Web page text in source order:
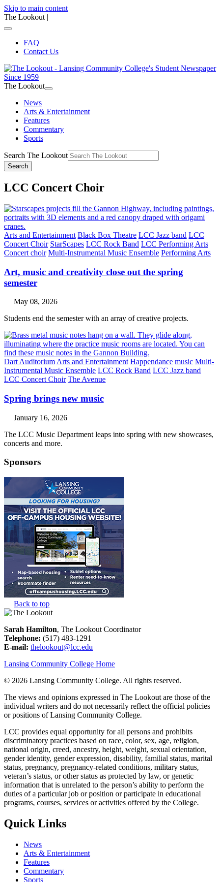
Skip to main content
The Lookout |
FAQ
Contact Us
The Lookout
News
Arts & Entertainment
Features
Commentary
Sports
Search The Lookout
Search
LCC Concert Choir
Arts and Entertainment Black Box Theatre LCC Jazz band LCC
Concert Choir StarScapes LCC Rock Band LCC Performing Arts
Concert choir Multi-Instrumental Music Ensemble Performing Arts
Art, music and creativity close out the spring
semester
May 08, 2026
Students end the semester with an array of creative projects.
Dart Auditorium Arts and Entertainment Happendance music Multi-
Instrumental Music Ensemble LCC Rock Band LCC Jazz band
LCC Concert Choir The Avenue
Spring brings new music
January 16, 2026
The LCC Music Department leaps into spring with new showcases,
concerts and more.
Sponsors
Back to top
Sarah Hamilton, The Lookout Coordinator
Telephone: (517) 483-1291
E-mail: thelookout@lcc.edu
Lansing Community College Home
© 2026 Lansing Community College. All rights reserved.
The views and opinions expressed in The Lookout are those of the
individual writers and do not necessarily reflect the official policies
or positions of Lansing Community College.
LCC provides equal opportunity for all persons and prohibits
discriminatory practices based on race, color, sex, age, religion,
national origin, creed, ancestry, height, weight, sexual orientation,
gender identity, gender expression, disability, familial status, marital
status, pregnancy, pregnancy-related conditions, military status,
veteran’s status, or other status as protected by law, or genetic
information that is unrelated to the person’s ability to perform the
duties of a particular job or position or participate in educational
programs, courses, services or activities offered by the College.
Quick Links
News
Arts & Entertainment
Features
Commentary
Sports